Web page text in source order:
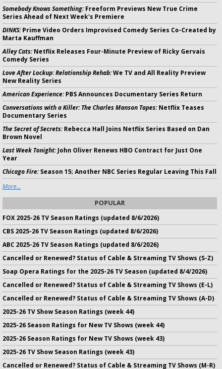
Somebody Knows Something:Freeform Previews New True Crime
Series Ahead of Next Week's Premiere
DINKS:Prime Video Orders Improvised Comedy Series Co-Created by
Marta Kauffman
Alley Cats:Netflix Releases Four-Minute Preview of Ricky Gervais
Comedy Series
Love After Lockup: Relationship Rehab:We TV and All Reality Preview
New Reality Series
American Experience:PBS Announces Documentary Series Return
Conversations with a Killer: The Charles Manson Tapes:Netflix Teases
Documentary Series
The Secret of Secrets:Rebecca Hall Joins Netflix Series Based on Dan
Brown Novel
Last Week Tonight:John Oliver Renews HBO Contract for Just One
Year
Chicago Fire:Season 15; Another NBC Series Regular Leaving This Fall
More...
POPULAR
FOX 2025-26 TV Season Ratings (updated 8/6/2026)
CBS 2025-26 TV Season Ratings (updated 8/6/2026)
ABC 2025-26 TV Season Ratings (updated 8/6/2026)
Cancelled or Renewed? Status of Cable & Streaming TV Shows (S-Z)
Soap Opera Ratings for the 2025-26 TV Season (updated 8/4/2026)
Cancelled or Renewed? Status of Cable & Streaming TV Shows (E-L)
Cancelled or Renewed? Status of Cable & Streaming TV Shows (A-D)
2025-26 TV Show Season Ratings (week 44)
2025-26 Season Ratings for New TV Shows (week 44)
2025-26 Season Ratings for New TV Shows (week 43)
2025-26 TV Show Season Ratings (week 43)
Cancelled or Renewed? Status of Cable & Streaming TV Shows (M-R)